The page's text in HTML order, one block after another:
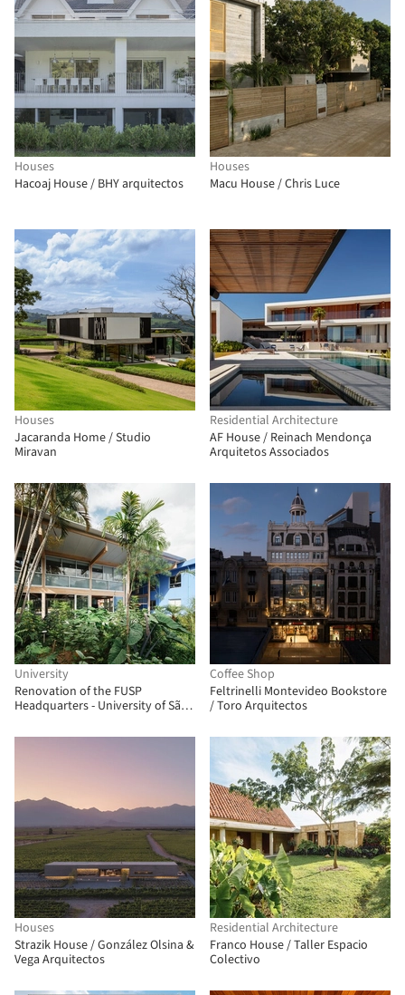
Houses
Hacoaj House / BHY arquitectos
Houses
Macu House / Chris Luce
Houses
Jacaranda Home / Studio
Miravan
Residential Architecture
AF House / Reinach Mendonça
Arquitetos Associados
University
Renovation of the FUSP
Headquarters - University of São
Arquitetos + Hugo Mesquita +
Coffee Shop
Feltrinelli Montevideo Bookstore
/ Toro Arquitectos
Houses
Strazik House / González Olsina &
Vega Arquitectos
Residential Architecture
Franco House / Taller Espacio
Colectivo